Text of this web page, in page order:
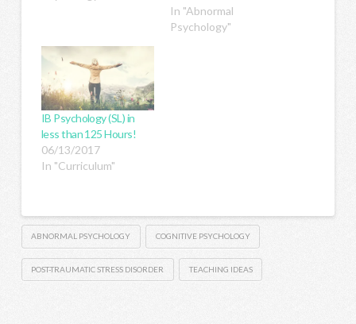
In "Abnormal
Psychology"
IB Psychology (SL) in
less than 125 Hours!
06/13/2017
In "Curriculum"
ABNORMAL PSYCHOLOGY COGNITIVE PSYCHOLOGY
POST-TRAUMATIC STRESS DISORDER TEACHING IDEAS